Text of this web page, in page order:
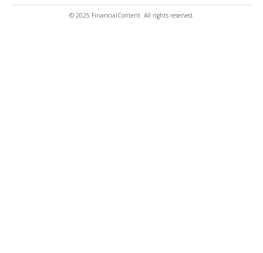
© 2025 FinancialContent. All rights reserved.